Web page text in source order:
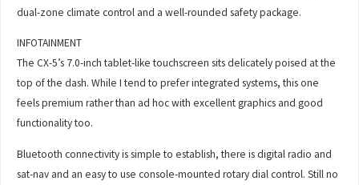
dual-zone climate control and a well-rounded safety package.
INFOTAINMENT
The CX-5’s 7.0-inch tablet-like touchscreen sits delicately poised at the
top of the dash. While I tend to prefer integrated systems, this one
feels premium rather than ad hoc with excellent graphics and good
functionality too.
Bluetooth connectivity is simple to establish, there is digital radio and
sat-nav and an easy to use console-mounted rotary dial control. Still no